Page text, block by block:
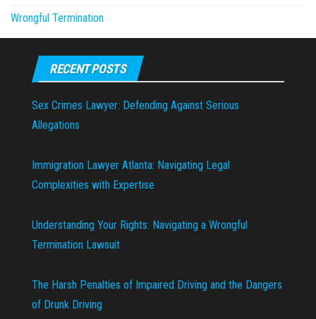
Wrongful Termination
RECENT POSTS
Sex Crimes Lawyer: Defending Against Serious
Allegations
Immigration Lawyer Atlanta: Navigating Legal
Complexities with Expertise
Understanding Your Rights: Navigating a Wrongful
Termination Lawsuit
The Harsh Penalties of Impaired Driving and the Dangers
of Drunk Driving